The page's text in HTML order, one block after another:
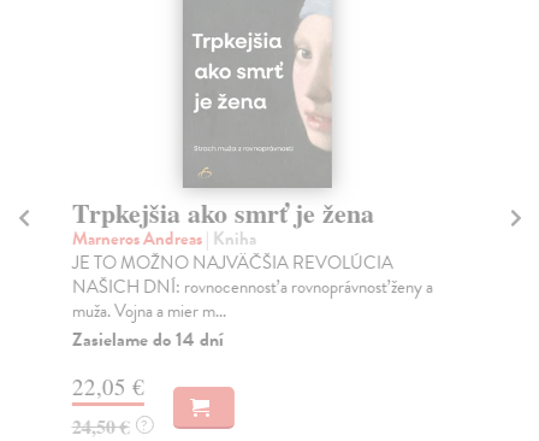
Trpkejšia ako smrť je žena
Marneros Andreas| Kniha
JE TO MOŽNO NAJVÄČŠIA REVOLÚCIA
NAŠICH DNÍ: rovnocennosť a rovnoprávnosť ženy a
muža. Vojna a mier m...
Zasielame do 14 dní
22,05 €
24,50 € ?